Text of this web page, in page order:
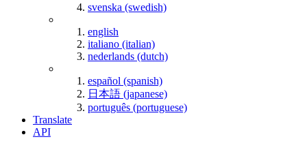
svenska (swedish)
english
italiano (italian)
nederlands (dutch)
español (spanish)
日本語 (japanese)
português (portuguese)
Translate
API